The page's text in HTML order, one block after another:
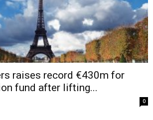
raises record €430m for
fund after lifting...
0